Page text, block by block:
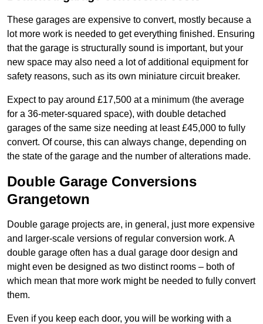
These garages are expensive to convert, mostly because a
lot more work is needed to get everything finished. Ensuring
that the garage is structurally sound is important, but your
new space may also need a lot of additional equipment for
safety reasons, such as its own miniature circuit breaker.
Expect to pay around £17,500 at a minimum (the average
for a 36-meter-squared space), with double detached
garages of the same size needing at least £45,000 to fully
convert. Of course, this can always change, depending on
the state of the garage and the number of alterations made.
Double Garage Conversions
Grangetown
Double garage projects are, in general, just more expensive
and larger-scale versions of regular conversion work. A
double garage often has a dual garage door design and
might even be designed as two distinct rooms – both of
which mean that more work might be needed to fully convert
them.
Even if you keep each door, you will be working with a